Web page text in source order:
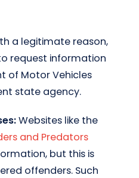
a legitimate reason,
request information
of Motor Vehicles
state agency.
Websites like the
and Predators
but this is
offenders. Such